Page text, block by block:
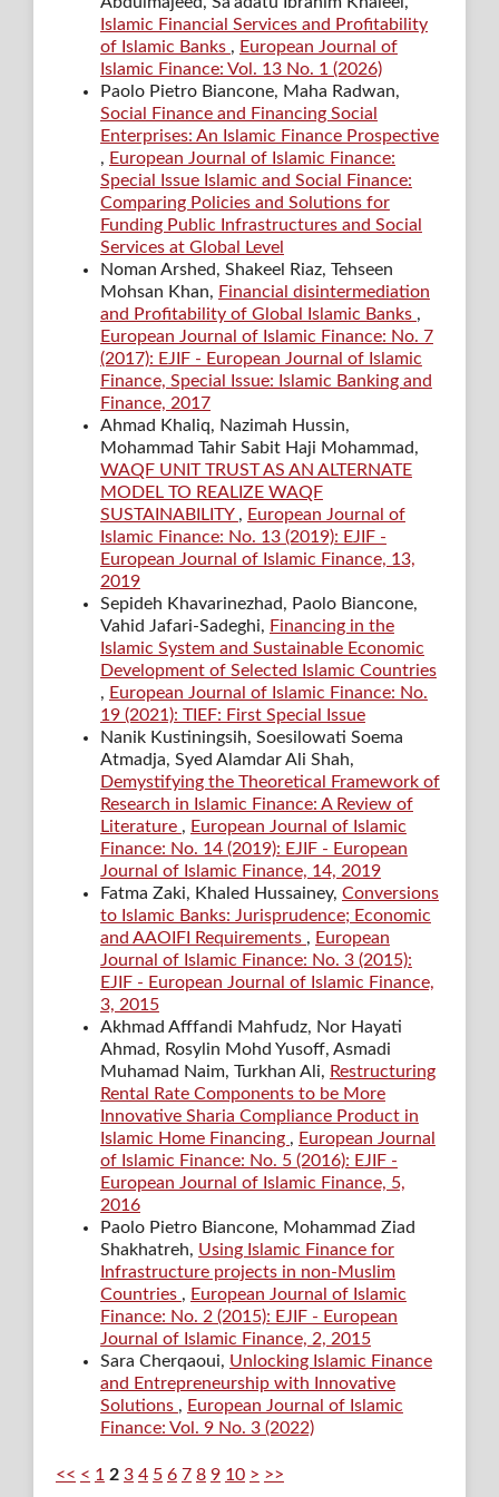
Islamic Financial Services and Profitability
of Islamic Banks , European Journal of
Islamic Finance: Vol. 13 No. 1 (2026)
Paolo Pietro Biancone, Maha Radwan,
Social Finance and Financing Social
Enterprises: An Islamic Finance Prospective
, European Journal of Islamic Finance:
Special Issue Islamic and Social Finance:
Comparing Policies and Solutions for
Funding Public Infrastructures and Social
Services at Global Level
Noman Arshed, Shakeel Riaz, Tehseen
Mohsan Khan, Financial disintermediation
and Profitability of Global Islamic Banks ,
European Journal of Islamic Finance: No. 7
(2017): EJIF - European Journal of Islamic
Finance, Special Issue: Islamic Banking and
Finance, 2017
Ahmad Khaliq, Nazimah Hussin,
Mohammad Tahir Sabit Haji Mohammad,
WAQF UNIT TRUST AS AN ALTERNATE
MODEL TO REALIZE WAQF
SUSTAINABILITY , European Journal of
Islamic Finance: No. 13 (2019): EJIF -
European Journal of Islamic Finance, 13,
2019
Sepideh Khavarinezhad, Paolo Biancone,
Vahid Jafari-Sadeghi, Financing in the
Islamic System and Sustainable Economic
Development of Selected Islamic Countries
, European Journal of Islamic Finance: No.
19 (2021): TIEF: First Special Issue
Nanik Kustiningsih, Soesilowati Soema
Atmadja, Syed Alamdar Ali Shah,
Demystifying the Theoretical Framework of
Research in Islamic Finance: A Review of
Literature , European Journal of Islamic
Finance: No. 14 (2019): EJIF - European
Journal of Islamic Finance, 14, 2019
Fatma Zaki, Khaled Hussainey, Conversions
to Islamic Banks: Jurisprudence; Economic
and AAOIFI Requirements , European
Journal of Islamic Finance: No. 3 (2015):
EJIF - European Journal of Islamic Finance,
3, 2015
Akhmad Afffandi Mahfudz, Nor Hayati
Ahmad, Rosylin Mohd Yusoff, Asmadi
Muhamad Naim, Turkhan Ali, Restructuring
Rental Rate Components to be More
Innovative Sharia Compliance Product in
Islamic Home Financing , European Journal
of Islamic Finance: No. 5 (2016): EJIF -
European Journal of Islamic Finance, 5,
2016
Paolo Pietro Biancone, Mohammad Ziad
Shakhatreh, Using Islamic Finance for
Infrastructure projects in non-Muslim
Countries , European Journal of Islamic
Finance: No. 2 (2015): EJIF - European
Journal of Islamic Finance, 2, 2015
Sara Cherqaoui, Unlocking Islamic Finance
and Entrepreneurship with Innovative
Solutions , European Journal of Islamic
Finance: Vol. 9 No. 3 (2022)
<< < 1 2 3 4 5 6 7 8 9 10 > >>